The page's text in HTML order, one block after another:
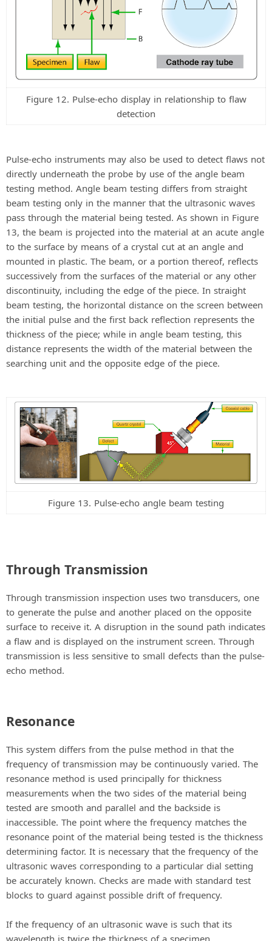
Figure 12. Pulse-echo display in relationship to flaw
detection
Pulse-echo instruments may also be used to detect flaws not
directly underneath the probe by use of the angle beam
testing method. Angle beam testing differs from straight
beam testing only in the manner that the ultrasonic waves
pass through the material being tested. As shown in Figure
13, the beam is projected into the material at an acute angle
to the surface by means of a crystal cut at an angle and
mounted in plastic. The beam, or a portion thereof, reflects
successively from the surfaces of the material or any other
discontinuity, including the edge of the piece. In straight
beam testing, the horizontal distance on the screen between
the initial pulse and the first back reflection represents the
thickness of the piece; while in angle beam testing, this
distance represents the width of the material between the
searching unit and the opposite edge of the piece.
Figure 13. Pulse-echo angle beam testing
Through Transmission
Through transmission inspection uses two transducers, one
to generate the pulse and another placed on the opposite
surface to receive it. A disruption in the sound path indicates
a flaw and is displayed on the instrument screen. Through
transmission is less sensitive to small defects than the pulse-
echo method.
Resonance
This system differs from the pulse method in that the
frequency of transmission may be continuously varied. The
resonance method is used principally for thickness
measurements when the two sides of the material being
tested are smooth and parallel and the backside is
inaccessible. The point where the frequency matches the
resonance point of the material being tested is the thickness
determining factor. It is necessary that the frequency of the
ultrasonic waves corresponding to a particular dial setting
be accurately known. Checks are made with standard test
blocks to guard against possible drift of frequency.
If the frequency of an ultrasonic wave is such that its
wavelength is twice the thickness of a specimen